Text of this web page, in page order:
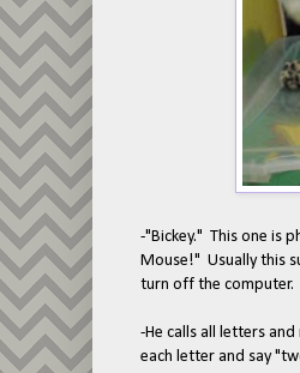
-"Bickey." This one is
Mouse!" Usually this
turn off the computer.
-He calls all letters
each letter and say